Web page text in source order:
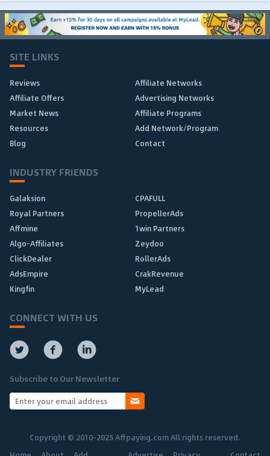
SITE LINKS
Reviews
Affiliate Networks
Affiliate Offers
Advertising Networks
Market News
Affiliate Programs
Resources
Add Network/Program
Blog
Contact
INDUSTRY FRIENDS
Galaksion
CPAFULL
Royal Partners
PropellerAds
Affmine
1win Partners
Algo-Affiliates
Zeydoo
ClickDealer
RollerAds
AdsEmpire
CrakRevenue
Kingfin
MyLead
CONNECT WITH US
Subscribe to Our Newsletter
Copyright © 2010-2025 Affpaying.com All rights reserved.